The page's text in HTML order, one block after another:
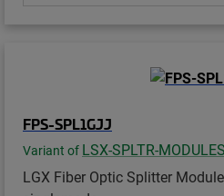
FPS-SPL1GJJ
Variant of LSX-SPLTR-MODULES
LGX Fiber Optic Splitter